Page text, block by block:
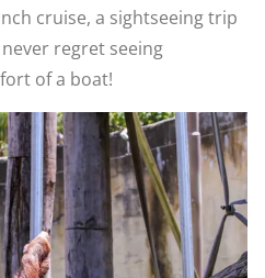
cruise, a sightseeing trip
regret seeing
of a boat!